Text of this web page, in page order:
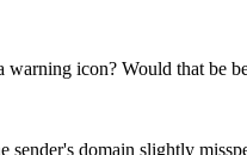
icon? Would that be
domain slightly